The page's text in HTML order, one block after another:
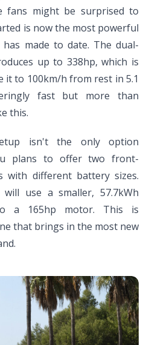
fans might be surprised to
is now the most powerful
made to date. The dual-
up to 338hp, which is
it to 100km/h from rest in 5.1
fast but more than
this.
isn't the only option
plans to offer two front-
with different battery sizes.
use a smaller, 57.7kWh
a 165hp motor. This is
that brings in the most new